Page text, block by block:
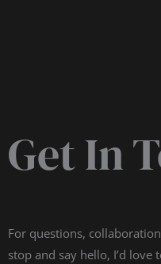
Get In
For questions,
stop and say hello, I’d love